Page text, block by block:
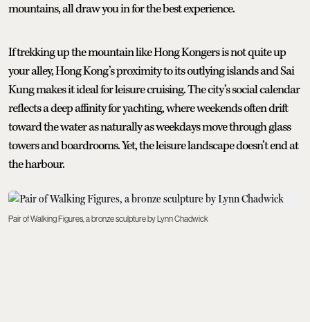
mountains, all draw you in for the best experience.
If trekking up the mountain like Hong Kongers is not quite up
your alley, Hong Kong’s proximity to its outlying islands and Sai
Kung makes it ideal for leisure cruising. The city’s social calendar
reflects a deep affinity for yachting, where weekends often drift
toward the water as naturally as weekdays move through glass
towers and boardrooms. Yet, the leisure landscape doesn’t end at
the harbour.
Pair of Walking Figures, a bronze sculpture by Lynn Chadwick